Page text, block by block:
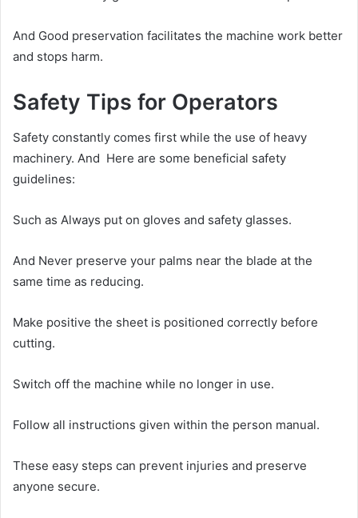
And Good preservation facilitates the machine work better
and stops harm.
Safety Tips for Operators
Safety constantly comes first while the use of heavy
machinery. And Here are some beneficial safety
guidelines:
Such as Always put on gloves and safety glasses.
And Never preserve your palms near the blade at the
same time as reducing.
Make positive the sheet is positioned correctly before
cutting.
Switch off the machine while no longer in use.
Follow all instructions given within the person manual.
These easy steps can prevent injuries and preserve
anyone secure.